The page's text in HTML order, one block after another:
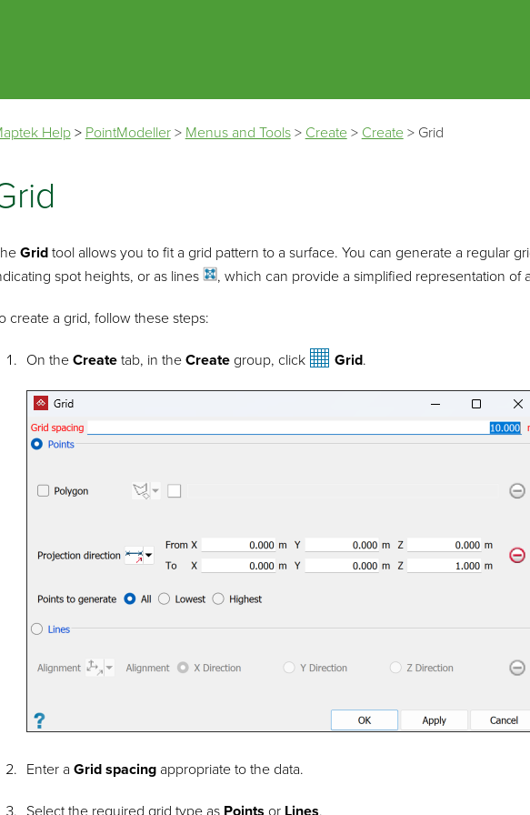
Help> PointModeller > Menus and Tools> Create> Create> Grid
Gridtool allows you to fit a grid pattern to a surface. You can generate a regular
spot heights, or as lines , which can provide a simplified representation of
create a grid, follow these steps:
On theCreate tab, in theCreate group, click Grid.
Enter aGrid spacing appropriate to the data.